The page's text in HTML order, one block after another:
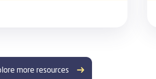
more resources